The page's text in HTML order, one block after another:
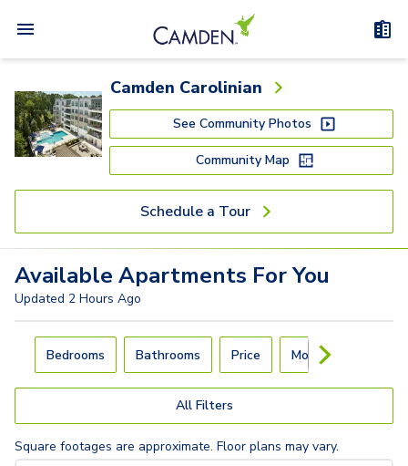
Camden Carolinian
See Community Photos
Community Map
Schedule a Tour
Available Apartments For You
Updated 2 Hours Ago
Carousel with slides. Use left and right arrow keys to
Bedrooms Bathrooms Price Move-In Day
All Filters
Square footages are approximate. Floor plans may vary.